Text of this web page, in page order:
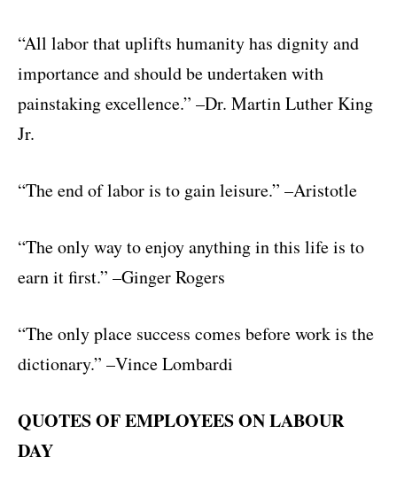
“All labor that uplifts humanity has dignity and
importance and should be undertaken with
painstaking excellence.” –Dr. Martin Luther King
Jr.
“The end of labor is to gain leisure.” –Aristotle
“The only way to enjoy anything in this life is to
earn it first.” –Ginger Rogers
“The only place success comes before work is the
dictionary.” –Vince Lombardi
QUOTES OF EMPLOYEES ON LABOUR
DAY